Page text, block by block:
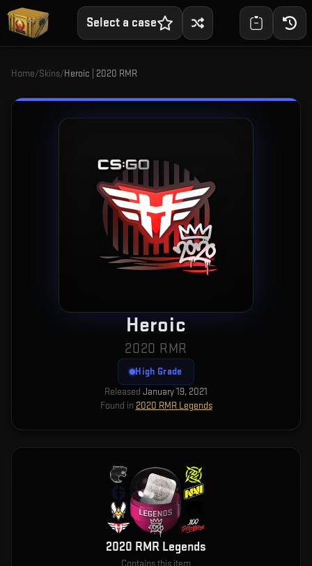
Select a case
Home/Skins/Heroic | 2020 RMR
Heroic
2020 RMR
High Grade
Released January 19, 2021
Found in 2020 RMR Legends
2020 RMR Legends
Contains this item